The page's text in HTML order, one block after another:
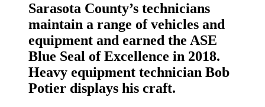
Sarasota County’s technicians
maintain a range of vehicles and
equipment and earned the ASE
Blue Seal of Excellence in 2018.
Heavy equipment technician Bob
Potier displays his craft.